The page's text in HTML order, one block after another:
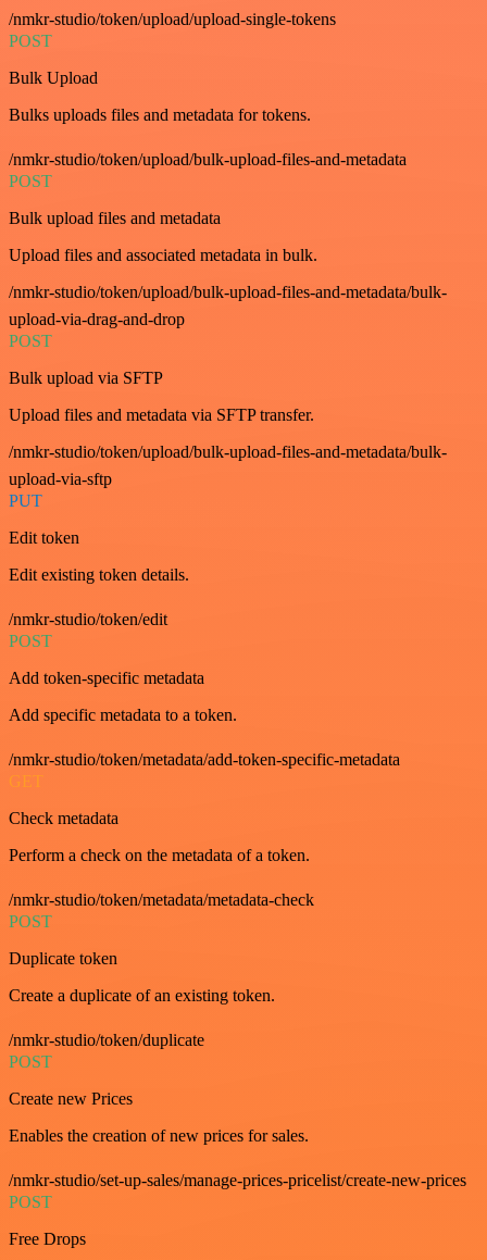
/nmkr-studio/token/upload/upload-single-tokens
POST
Bulk Upload
Bulks uploads files and metadata for tokens.
/nmkr-studio/token/upload/bulk-upload-files-and-metadata
POST
Bulk upload files and metadata
Upload files and associated metadata in bulk.
/nmkr-studio/token/upload/bulk-upload-files-and-metadata/bulk-
upload-via-drag-and-drop
POST
Bulk upload via SFTP
Upload files and metadata via SFTP transfer.
/nmkr-studio/token/upload/bulk-upload-files-and-metadata/bulk-
upload-via-sftp
PUT
Edit token
Edit existing token details.
/nmkr-studio/token/edit
POST
Add token-specific metadata
Add specific metadata to a token.
/nmkr-studio/token/metadata/add-token-specific-metadata
GET
Check metadata
Perform a check on the metadata of a token.
/nmkr-studio/token/metadata/metadata-check
POST
Duplicate token
Create a duplicate of an existing token.
/nmkr-studio/token/duplicate
POST
Create new Prices
Enables the creation of new prices for sales.
/nmkr-studio/set-up-sales/manage-prices-pricelist/create-new-prices
POST
Free Drops